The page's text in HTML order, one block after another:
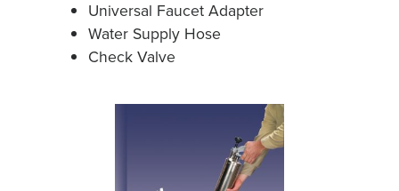
Universal Faucet Adapter
Water Supply Hose
Check Valve